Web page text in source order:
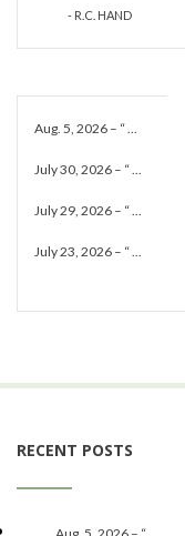
- R.C. HAND
Aug. 5, 2026 – “ ...
July 30, 2026 – “ ...
July 29, 2026 – “ ...
July 23, 2026 – “ ...
RECENT POSTS